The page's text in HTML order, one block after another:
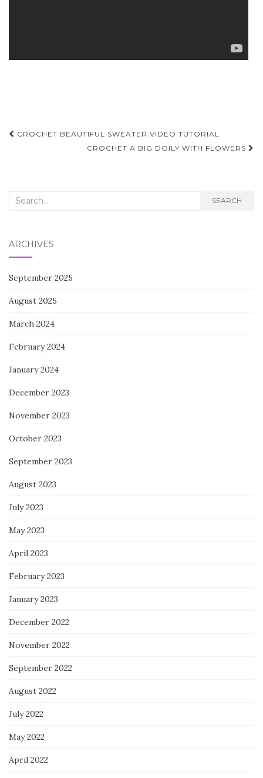
Post
navigation
CROCHET BEAUTIFUL SWEATER VIDEO TUTORIAL
CROCHET A BIG DOILY WITH FLOWERS
Search
SEARCH
ARCHIVES
September 2025
August 2025
March 2024
February 2024
January 2024
December 2023
November 2023
October 2023
September 2023
August 2023
July 2023
May 2023
April 2023
February 2023
January 2023
December 2022
November 2022
September 2022
August 2022
July 2022
May 2022
April 2022